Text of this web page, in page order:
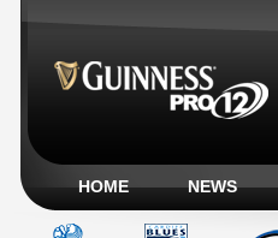
HOME NEWS